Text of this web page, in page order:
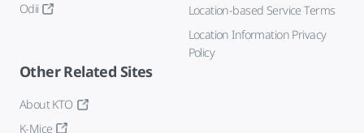
Odii
Location-based Service Terms
Location Information Privacy
Policy
Other Related Sites
About KTO
K-Mice